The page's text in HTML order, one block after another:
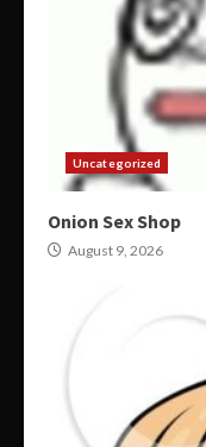
Uncategorized
Onion Sex Shop
August 9, 2026